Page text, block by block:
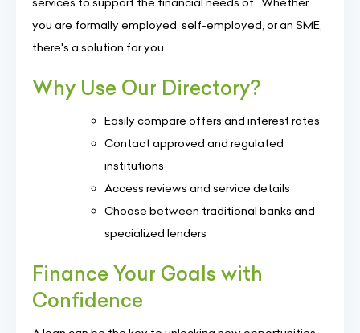
you are formally employed, self-employed, or an SME,
there's a solution for you.
Why Use Our Directory?
Easily compare offers and interest rates
Contact approved and regulated
institutions
Access reviews and service details
Choose between traditional banks and
specialized lenders
Finance Your Goals with
Confidence